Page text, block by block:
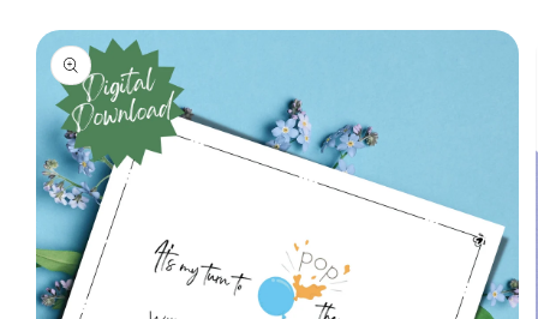
Skip to
product
information